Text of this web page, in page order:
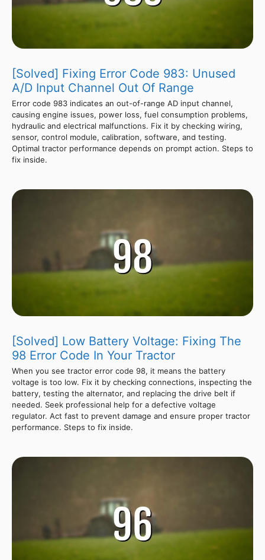
[Solved] Fixing Error Code 983: Unused
A/D Input Channel Out Of Range
Error code 983 indicates an out-of-range AD input channel,
causing engine issues, power loss, fuel consumption problems,
hydraulic and electrical malfunctions. Fix it by checking wiring,
sensor, control module, calibration, software, and testing.
Optimal tractor performance depends on prompt action. Steps to
fix inside.
[Solved] Low Battery Voltage: Fixing The
98 Error Code In Your Tractor
When you see tractor error code 98, it means the battery
voltage is too low. Fix it by checking connections, inspecting the
battery, testing the alternator, and replacing the drive belt if
needed. Seek professional help for a defective voltage
regulator. Act fast to prevent damage and ensure proper tractor
performance. Steps to fix inside.